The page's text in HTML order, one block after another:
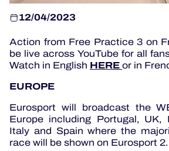
ELMS
MLMC
ALMS
12/04/2023
Action from Free Practice 3 on
be live across YouTube for all
Watch in English HEREor in
EUROPE
Eurosport will broadcast the
Europe including Portugal, UK,
Italy and Spain where the
race will be shown on Eurosport 2.